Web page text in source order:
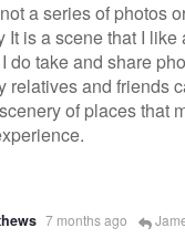
a series of photos
It is a scene that I like
do take and share
relatives and friends
of places that
7 months ago